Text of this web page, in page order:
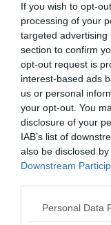
If you wish to opt-
processing of your
targeted
section to confirm
opt-out request is
interest-based ads
us or personal
your opt-out. You
disclosure of your
IAB’s list of
also be disclosed
Downstream
Personal Data
Piné, tutti a
Faida"